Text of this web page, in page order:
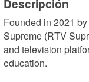
Descripción
Founded in 2021
Supreme (RTV
and television
education.